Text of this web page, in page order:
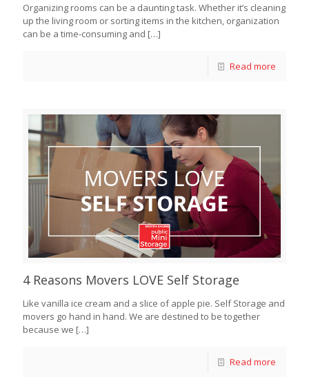
Organizing rooms can be a daunting task. Whether it’s cleaning
up the living room or sorting items in the kitchen, organization
can be a time-consuming and […]
Read more
4 Reasons Movers LOVE Self Storage
Like vanilla ice cream and a slice of apple pie. Self Storage and
movers go hand in hand. We are destined to be together
because we […]
Read more